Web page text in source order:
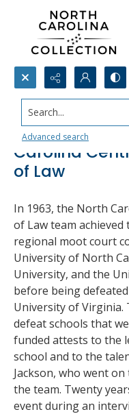
Search...
Advanced search
Moot Court
Carolina
of Law
In 1963, the North
of Law team
regional moot court
University of North
University, and the
before being
University of Virginia.
defeat schools that
funded attests to the
school and to the
Jackson, who went
the team. Twenty
event during an